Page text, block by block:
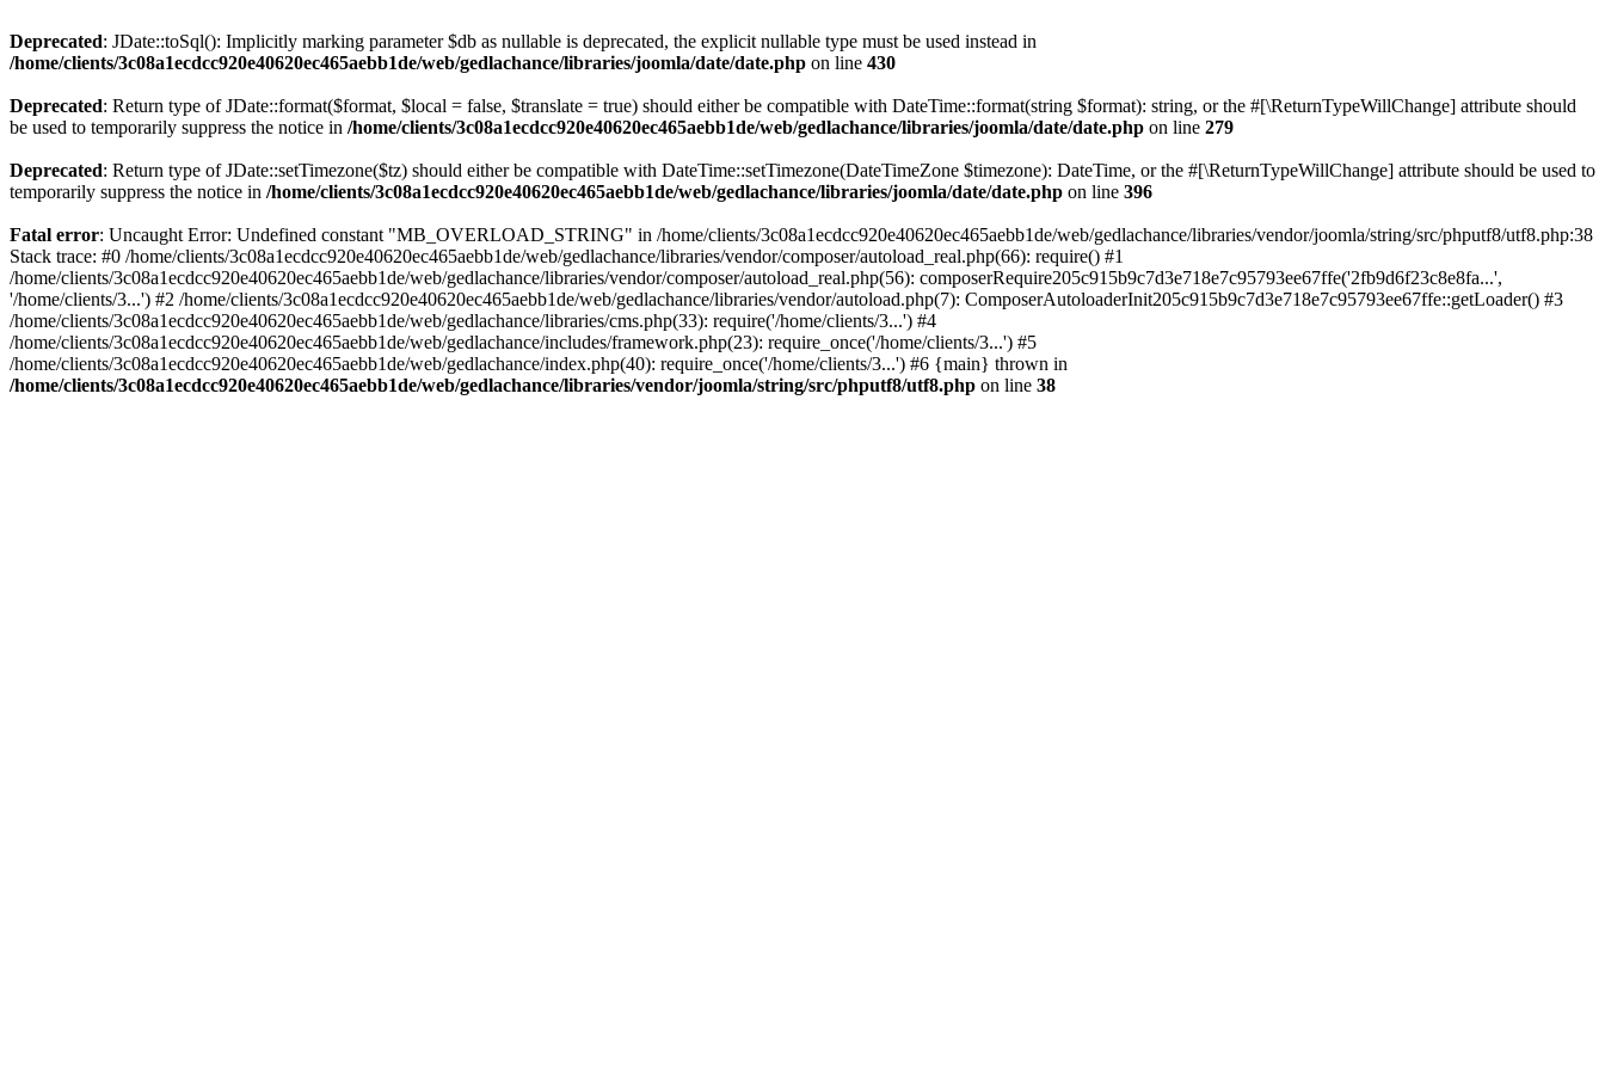
Deprecated: JDate::toSql(): Implicitly marking parameter $db as nullable is deprecated, the explicit nullable type must be used instead in
/home/clients/3c08a1ecdcc920e40620ec465aebb1de/web/gedlachance/libraries/joomla/date/date.php on line 430
Deprecated: Return type of JDate::format($format, $local = false, $translate = true) should either be compatible with DateTime::format(string $format): string, or the #[\ReturnTypeWillChange] attribute should
be used to temporarily suppress the notice in /home/clients/3c08a1ecdcc920e40620ec465aebb1de/web/gedlachance/libraries/joomla/date/date.php on line 279
Deprecated: Return type of JDate::setTimezone($tz) should either be compatible with DateTime::setTimezone(DateTimeZone $timezone): DateTime, or the #[\ReturnTypeWillChange] attribute should be used to
temporarily suppress the notice in /home/clients/3c08a1ecdcc920e40620ec465aebb1de/web/gedlachance/libraries/joomla/date/date.php on line 396
Fatal error: Uncaught Error: Undefined constant "MB_OVERLOAD_STRING" in /home/clients/3c08a1ecdcc920e40620ec465aebb1de/web/gedlachance/libraries/vendor/joomla/string/src/phputf8/utf8.php:38
Stack trace: #0 /home/clients/3c08a1ecdcc920e40620ec465aebb1de/web/gedlachance/libraries/vendor/composer/autoload_real.php(66): require() #1
/home/clients/3c08a1ecdcc920e40620ec465aebb1de/web/gedlachance/libraries/vendor/composer/autoload_real.php(56): composerRequire205c915b9c7d3e718e7c95793ee67ffe('2fb9d6f23c8e8fa...',
'/home/clients/3...') #2 /home/clients/3c08a1ecdcc920e40620ec465aebb1de/web/gedlachance/libraries/vendor/autoload.php(7): ComposerAutoloaderInit205c915b9c7d3e718e7c95793ee67ffe::getLoader() #3
/home/clients/3c08a1ecdcc920e40620ec465aebb1de/web/gedlachance/libraries/cms.php(33): require('/home/clients/3...') #4
/home/clients/3c08a1ecdcc920e40620ec465aebb1de/web/gedlachance/includes/framework.php(23): require_once('/home/clients/3...') #5
/home/clients/3c08a1ecdcc920e40620ec465aebb1de/web/gedlachance/index.php(40): require_once('/home/clients/3...') #6 {main} thrown in
/home/clients/3c08a1ecdcc920e40620ec465aebb1de/web/gedlachance/libraries/vendor/joomla/string/src/phputf8/utf8.php on line 38